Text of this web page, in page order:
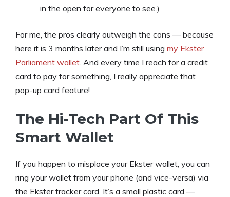
in the open for everyone to see.)
For me, the pros clearly outweigh the cons — because
here it is 3 months later and I’m still using my Ekster
Parliament wallet . And every time I reach for a credit
card to pay for something, I really appreciate that
pop-up card feature!
The Hi-Tech Part Of This
Smart Wallet
If you happen to misplace your Ekster wallet, you can
ring your wallet from your phone (and vice-versa) via
the Ekster tracker card. It’s a small plastic card —